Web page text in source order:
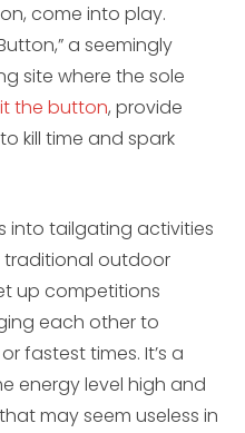
come into play.
a seemingly
site where the sole
the button, provide
kill time and spark
into tailgating activities
outdoor
up competitions
each other to
fastest times. It’s a
energy level high and
may seem useless in